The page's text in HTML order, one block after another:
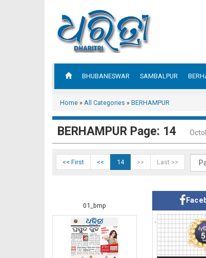
BHUBANESWAR SAMBALPUR
Home » All Categories » BERHAMPUR
BERHAMPUR Page: 14
<< First << 14 >> Last >>
01_bmp